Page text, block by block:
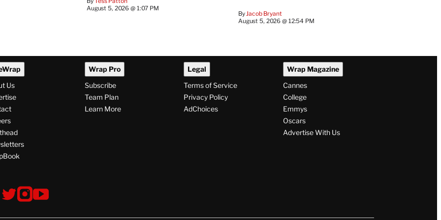
August 5, 2026 @ 1:07 PM
ByJacob Bryant
August 5, 2026 @ 12:54 PM
Us
Wrap Pro
Subscribe
Team Plan
Learn More
Legal
Terms of Service
Privacy Policy
AdChoices
Wrap Magazine
Cannes
College
Emmys
Oscars
Advertise With Us
V
s
V
s
V
s